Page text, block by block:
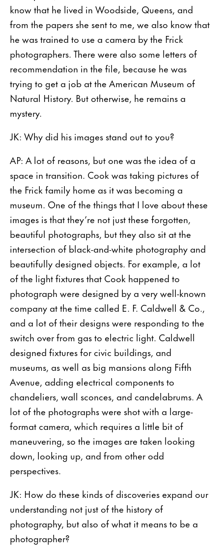
know that he lived in Woodside, Queens, and
from the papers she sent to me, we also know that
he was trained to use a camera by the Frick
photographers. There were also some letters of
recommendation in the file, because he was
trying to get a job at the American Museum of
Natural History. But otherwise, he remains a
mystery.
JK: Why did his images stand out to you?
AP: A lot of reasons, but one was the idea of a
space in transition. Cook was taking pictures of
the Frick family home as it was becoming a
museum. One of the things that I love about these
images is that they’re not just these forgotten,
beautiful photographs, but they also sit at the
intersection of black-and-white photography and
beautifully designed objects. For example, a lot
of the light fixtures that Cook happened to
photograph were designed by a very well-known
company at the time called E. F. Caldwell & Co.,
and a lot of their designs were responding to the
switch over from gas to electric light. Caldwell
designed fixtures for civic buildings, and
museums, as well as big mansions along Fifth
Avenue, adding electrical components to
chandeliers, wall sconces, and candelabrums. A
lot of the photographs were shot with a large-
format camera, which requires a little bit of
maneuvering, so the images are taken looking
down, looking up, and from other odd
perspectives.
JK: How do these kinds of discoveries expand our
understanding not just of the history of
photography, but also of what it means to be a
photographer?